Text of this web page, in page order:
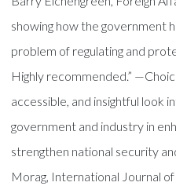
showing how the government
problem of regulating and
Highly recommended.”
accessible, and insightful look
government and industry in
strengthen national security
Morag, International Journal